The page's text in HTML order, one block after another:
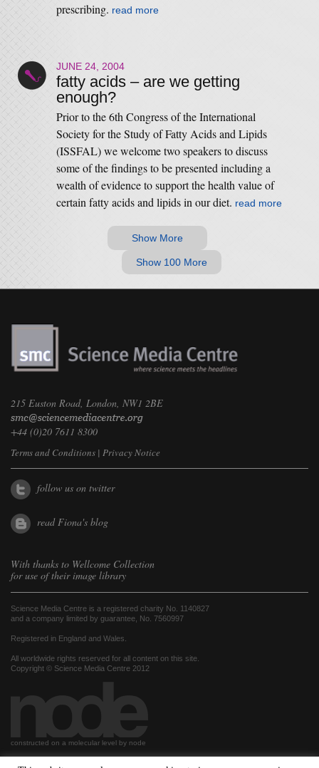
prescribing. read more
JUNE 24, 2004
fatty acids – are we getting
enough?
Prior to the 6th Congress of the International
Society for the Study of Fatty Acids and Lipids
(ISSFAL) we welcome two speakers to discuss
some of the findings to be presented including a
wealth of evidence to support the health value of
certain fatty acids and lipids in our diet. read more
Show More
Show 100 More
215 Euston Road, London, NW1 2BE
+44 (0)20 7611 8300
Terms and Conditions | Privacy Notice
follow us on twitter
read Fiona's blog
With thanks to Wellcome Collection
for use of their image library
Science Media Centre is a registered charity No. 1140827
and a company limited by guarantee, No. 7560997
Registered in England and Wales.
All worldwide rights reserved for all content on this site.
Copyright © Science Media Centre 2012
constructed on a molecular level by node